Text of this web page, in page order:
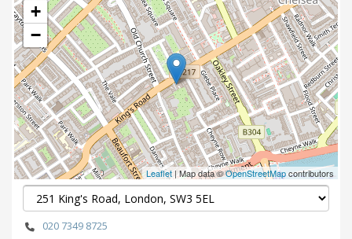
+
−
Leaflet | Map data ©OpenStreetMapcontributors
020 7349 8725